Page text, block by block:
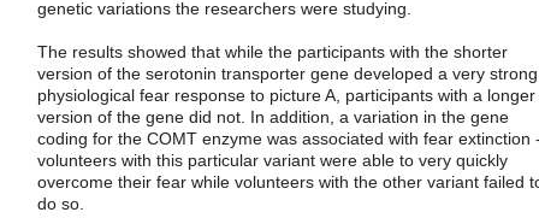
genetic variations the researchers were studying.
The results showed that while the participants with the shorter
version of the serotonin transporter gene developed a very strong
physiological fear response to picture A, participants with a longer
version of the gene did not. In addition, a variation in the gene
coding for the COMT enzyme was associated with fear extinction
volunteers with this particular variant were able to very quickly
overcome their fear while volunteers with the other variant failed
do so.